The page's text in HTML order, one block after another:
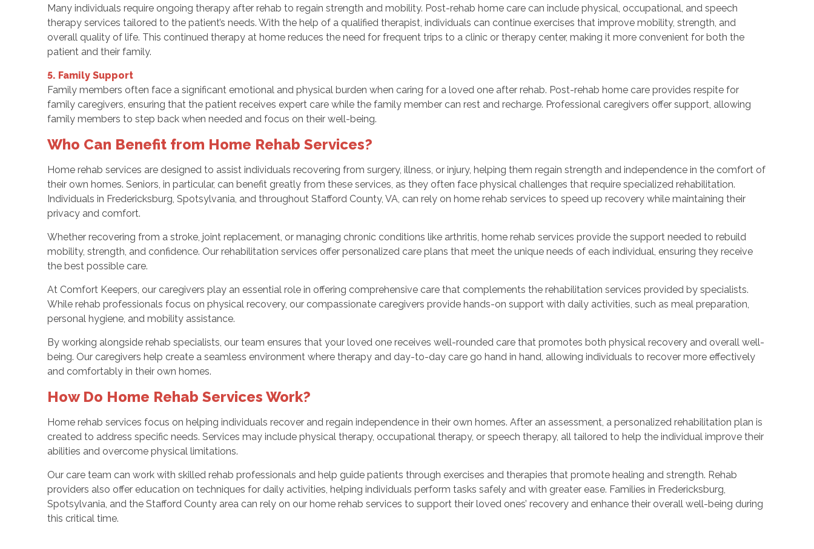
Many individuals require ongoing therapy after rehab to regain strength and mobility. Post-rehab home care can include physical, occupational, and speech
therapy services tailored to the patient’s needs. With the help of a qualified therapist, individuals can continue exercises that improve mobility, strength, and
overall quality of life. This continued therapy at home reduces the need for frequent trips to a clinic or therapy center, making it more convenient for both the
patient and their family.
5. Family Support
Family members often face a significant emotional and physical burden when caring for a loved one after rehab. Post-rehab home care provides respite for
family caregivers, ensuring that the patient receives expert care while the family member can rest and recharge. Professional caregivers offer support, allowing
family members to step back when needed and focus on their well-being.
Who Can Benefit from Home Rehab Services?
Home rehab services are designed to assist individuals recovering from surgery, illness, or injury, helping them regain strength and independence in the comfort of
their own homes. Seniors, in particular, can benefit greatly from these services, as they often face physical challenges that require specialized rehabilitation.
Individuals in Fredericksburg, Spotsylvania, and throughout Stafford County, VA, can rely on home rehab services to speed up recovery while maintaining their
privacy and comfort.
Whether recovering from a stroke, joint replacement, or managing chronic conditions like arthritis, home rehab services provide the support needed to rebuild
mobility, strength, and confidence. Our rehabilitation services offer personalized care plans that meet the unique needs of each individual, ensuring they receive
the best possible care.
At Comfort Keepers, our caregivers play an essential role in offering comprehensive care that complements the rehabilitation services provided by specialists.
While rehab professionals focus on physical recovery, our compassionate caregivers provide hands-on support with daily activities, such as meal preparation,
personal hygiene, and mobility assistance.
By working alongside rehab specialists, our team ensures that your loved one receives well-rounded care that promotes both physical recovery and overall well-
being. Our caregivers help create a seamless environment where therapy and day-to-day care go hand in hand, allowing individuals to recover more effectively
and comfortably in their own homes.
How Do Home Rehab Services Work?
Home rehab services focus on helping individuals recover and regain independence in their own homes. After an assessment, a personalized rehabilitation plan is
created to address specific needs. Services may include physical therapy, occupational therapy, or speech therapy, all tailored to help the individual improve their
abilities and overcome physical limitations.
Our care team can work with skilled rehab professionals and help guide patients through exercises and therapies that promote healing and strength. Rehab
providers also offer education on techniques for daily activities, helping individuals perform tasks safely and with greater ease. Families in Fredericksburg,
Spotsylvania, and the Stafford County area can rely on our home rehab services to support their loved ones’ recovery and enhance their overall well-being during
this critical time.